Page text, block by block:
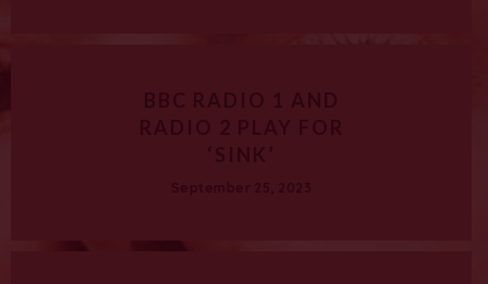
BBC RADIO 1 AND
RADIO 2 PLAY FOR
‘SINK’
September 25, 2023